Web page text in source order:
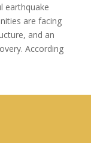
earthquake
are facing
and an
According